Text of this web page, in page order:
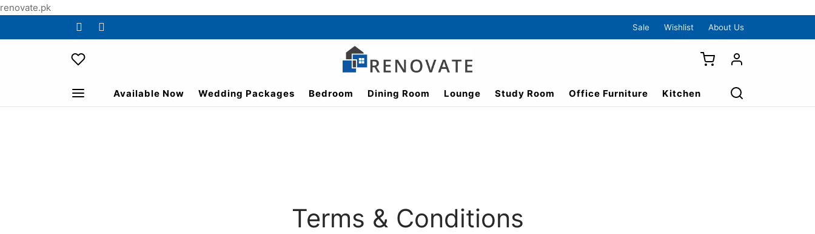
renovate.pk
Sale Wishlist About Us
Available Now Wedding Packages Bedroom Dining Room Lounge Study Room Office Furniture Kitchen
Terms & Conditions